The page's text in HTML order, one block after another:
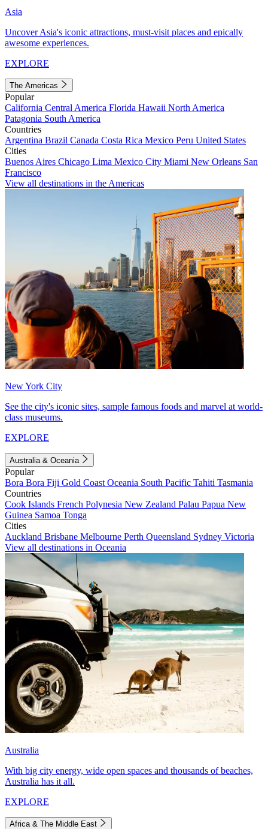
Asia
Uncover Asia's iconic attractions, must-visit places and epically
awesome experiences.
EXPLORE
The Americas
Popular
California Central America Florida Hawaii North America
Patagonia South America
Countries
Argentina Brazil Canada Costa Rica Mexico Peru United States
Cities
Buenos Aires Chicago Lima Mexico City Miami New Orleans San
Francisco
View all destinations in the Americas
New York City
See the city's iconic sites, sample famous foods and marvel at world-
class museums.
EXPLORE
Australia & Oceania
Popular
Bora Bora Fiji Gold Coast Oceania South Pacific Tahiti Tasmania
Countries
Cook Islands French Polynesia New Zealand Palau Papua New
Guinea Samoa Tonga
Cities
Auckland Brisbane Melbourne Perth Queensland Sydney Victoria
View all destinations in Oceania
Australia
With big city energy, wide open spaces and thousands of beaches,
Australia has it all.
EXPLORE
Africa & The Middle East